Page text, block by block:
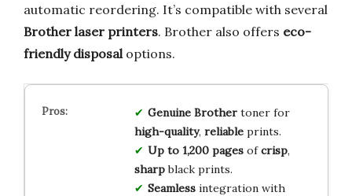
automatic reordering. It’s compatible with several
Brother laser printers. Brother also offers eco-
friendly disposal options.
Genuine Brothertoner for
high-quality, reliableprints.
Up to 1,200 pagesofcrisp,
sharpblack prints.
Seamlessintegration with